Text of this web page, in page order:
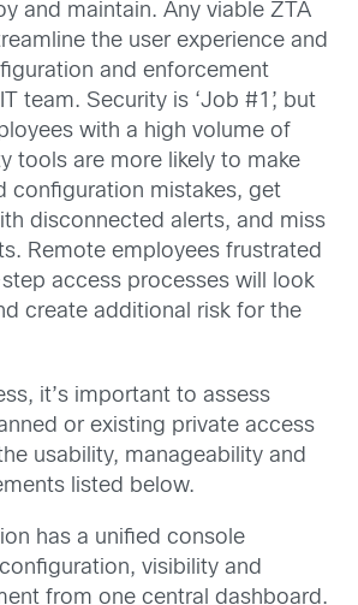
and maintain. Any viable ZTA
the user experience and
and enforcement
team. Security is ‘Job #1’, but
with a high volume of
tools are more likely to make
configuration mistakes, get
disconnected alerts, and miss
Remote employees frustrated
access processes will look
create additional risk for the
it’s important to assess
or existing private access
usability, manageability and
listed below.
has a unified console
visibility and
from one central dashboard.